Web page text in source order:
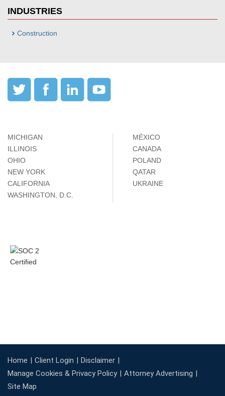
INDUSTRIES
Construction
MICHIGAN
ILLINOIS
OHIO
NEW YORK
CALIFORNIA
WASHINGTON, D.C.
MÉXICO
CANADA
POLAND
QATAR
UKRAINE
Home Client Login
Disclaimer
Manage Cookies & Privacy Policy
Attorney Advertising
Site Map